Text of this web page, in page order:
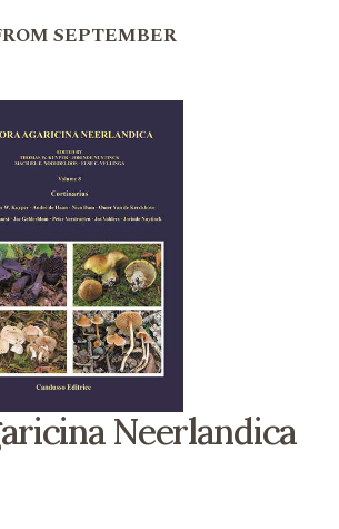
SEPTEMBER
Neerlandica